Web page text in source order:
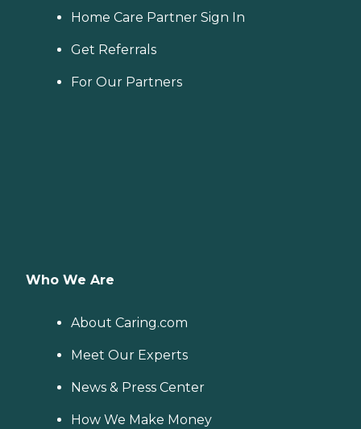
Home Care Partner Sign In
Get Referrals
For Our Partners
Who We Are
About Caring.com
Meet Our Experts
News & Press Center
How We Make Money